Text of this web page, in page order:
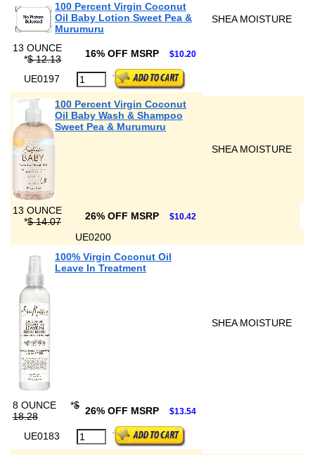
100 Percent Virgin Coconut
Oil Baby Lotion Sweet Pea &
Murumuru
SHEA MOISTURE
13 OUNCE
*$ 12.13 16% OFF MSRP $10.20
UE0197
100 Percent Virgin Coconut
Oil Baby Wash & Shampoo
Sweet Pea & Murumuru
SHEA MOISTURE
13 OUNCE
*$ 14.07 26% OFF MSRP $10.42
UE0200
100% Virgin Coconut Oil
Leave In Treatment
SHEA MOISTURE
8 OUNCE *$
18.28
26% OFF MSRP $13.54
UE0183